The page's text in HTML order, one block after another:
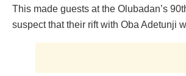
This made guests at the Olubadan’s
suspect that their rift with Oba Adetunji